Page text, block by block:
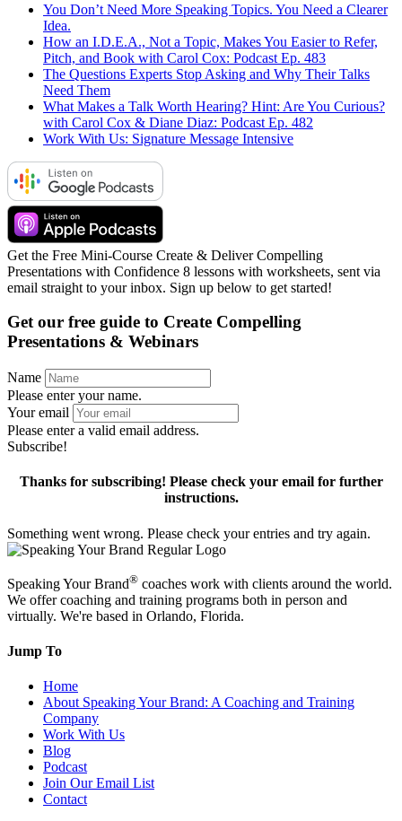
You Don’t Need More Speaking Topics. You Need a Clearer
Idea.
How an I.D.E.A., Not a Topic, Makes You Easier to Refer,
Pitch, and Book with Carol Cox: Podcast Ep. 483
The Questions Experts Stop Asking and Why Their Talks
Need Them
What Makes a Talk Worth Hearing? Hint: Are You Curious?
with Carol Cox & Diane Diaz: Podcast Ep. 482
Work With Us: Signature Message Intensive
Get the Free Mini-Course Create & Deliver Compelling
Presentations with Confidence 8 lessons with worksheets, sent via
email straight to your inbox. Sign up below to get started!
Get our free guide to Create Compelling
Presentations & Webinars
Name
Please enter your name.
Your email
Please enter a valid email address.
Subscribe!
Thanks for subscribing! Please check your email for further
instructions.
Something went wrong. Please check your entries and try again.
Speaking Your Brand® coaches work with clients around the world.
We offer coaching and training programs both in person and
virtually. We're based in Orlando, Florida.
Jump To
Home
About Speaking Your Brand: A Coaching and Training
Company
Work With Us
Blog
Podcast
Join Our Email List
Contact